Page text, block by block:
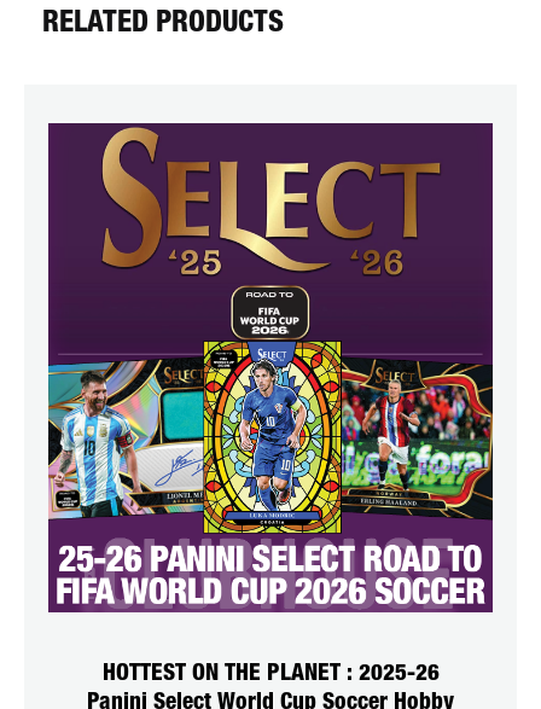
RELATED PRODUCTS
HOTTEST ON THE PLANET : 2025-26
Panini Select World Cup Soccer Hobby